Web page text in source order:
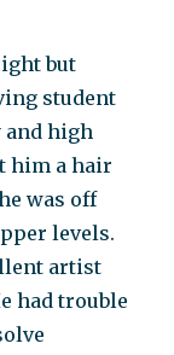
but
student
and high
him a hair
was off
levels.
artist
had trouble